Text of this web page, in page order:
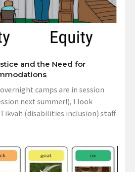
and the Need for
camps are in session
next summer!), I look
(disabilities inclusion) staff